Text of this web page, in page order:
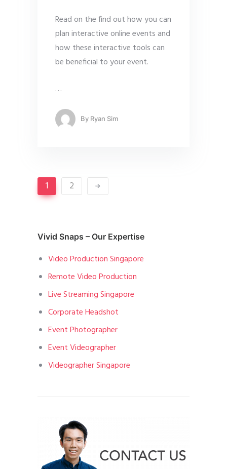
Read on the find out how you can
plan interactive online events and
how these interactive tools can
be beneficial to your event.
…
By Ryan Sim
1 2
Vivid Snaps – Our Expertise
Video Production Singapore
Remote Video Production
Live Streaming Singapore
Corporate Headshot
Event Photographer
Event Videographer
Videographer Singapore